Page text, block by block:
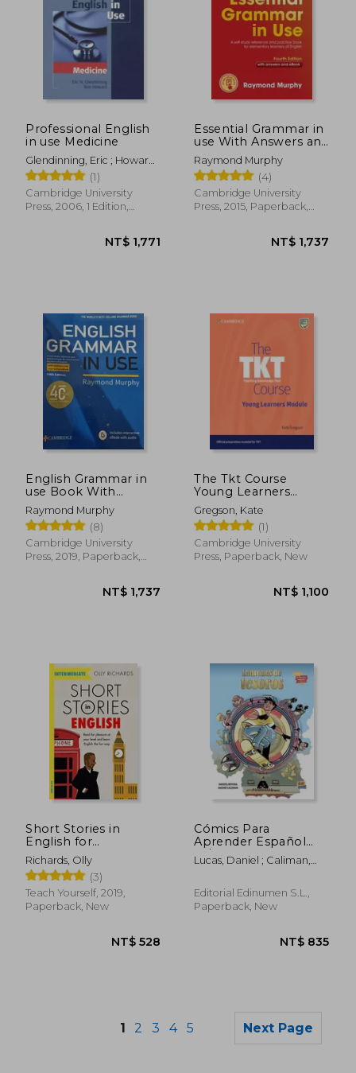
NT$ 2,752 NT$
NT$ 1,547
Professional English
in use Medicine
Glendinning, Eric ; Howard,
Ron
(1)
Cambridge University
Press, 2006, 1 Edition,
Essential Grammar in
use With Answers and
Interactive : A Self-
Study Reference and
Practice Book for
Elementary Learners
of English
Raymond Murphy
(4)
Cambridge University
Press, 2015, Paperback,
English Grammar in
use Book With
Answers and
Interactive Ebook: A
Self-Study Reference
and Practice Book for
Intermediate
Raymond Murphy
(8)
Cambridge University
Press, 2019, Paperback,
The Tkt Course
Young Learners
Module
Gregson, Kate
(1)
Cambridge University
Press, Paperback, New
Short Stories in
English for
Intermediate
Learners
Richards, Olly
(3)
Teach Yourself, 2019,
Paperback, New
Cómics Para
Aprender Español
A1/A2 Ladrones de
Tesoros
Lucas, Daniel ; Caliman,
Editorial Edinumen S.L.,
Paperback, New
1 2 3 4 5 Next Page